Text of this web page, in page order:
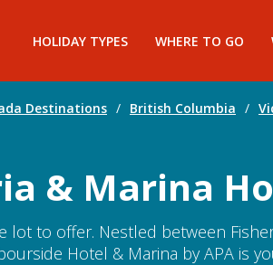
HOLIDAY TYPES WHERE TO GO
Destinations / British Columbia /
& Marina
lot to offer. Nestled between
Hotel & Marina by APA is